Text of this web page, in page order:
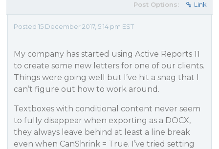
Post Options: Link
Posted 15 December 2017, 5:14 pm EST
My company has started using Active Reports 11
to create some new letters for one of our clients.
Things were going well but I’ve hit a snag that I
can’t figure out how to work around.
Textboxes with conditional content never seem
to fully disappear when exporting as a DOCX,
they always leave behind at least a line break
even when CanShrink = True. I’ve tried setting